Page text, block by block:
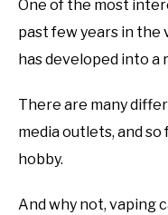
One of the most
past few years in the
has developed into a
There are many
media outlets, and
hobby.
And why not, vaping